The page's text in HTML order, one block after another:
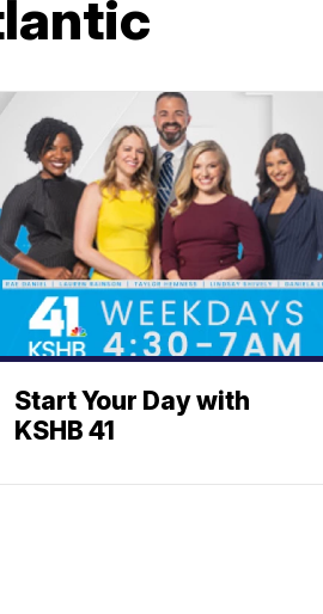
Start Your Day with
KSHB 41